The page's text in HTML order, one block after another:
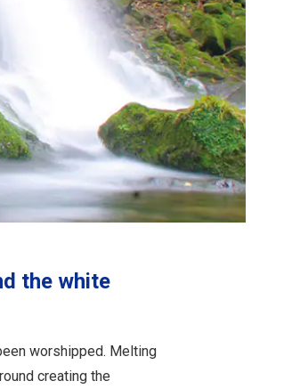
the white
worshipped. Melting
creating the